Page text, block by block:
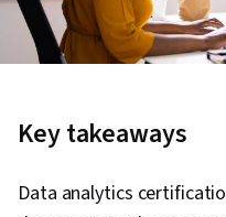
Key takeaways
Data analytics